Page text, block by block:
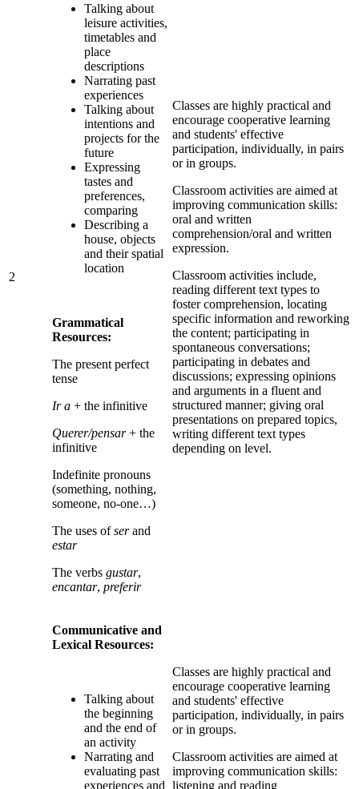
2
Talking about
leisure activities,
timetables and
place
descriptions
Narrating past
experiences
Talking about
intentions and
projects for the
future
Expressing
tastes and
preferences,
comparing
Describing a
house, objects
and their spatial
location
Grammatical
Resources:
The present perfect
tense
Ir a + the infinitive
Querer/pensar+ the
infinitive
Indefinite pronouns
(something, nothing,
someone, no-one…)
The uses ofserand
estar
The verbs gustar,
encantar, preferir
Classes are highly practical and
encourage cooperative learning
and students' effective
participation, individually, in pairs
or in groups.
Classroom activities are aimed at
improving communication skills:
oral and written
comprehension/oral and written
expression.
Classroom activities include,
reading different text types to
foster comprehension, locating
specific information and reworking
the content; participating in
spontaneous conversations;
participating in debates and
discussions; expressing opinions
and arguments in a fluent and
structured manner; giving oral
presentations on prepared topics,
writing different text types
depending on level.
Communicative and
Lexical Resources:
Talking about
the beginning
and the end of
an activity
Narrating and
evaluating past
experiences and
Classes are highly practical and
encourage cooperative learning
and students' effective
participation, individually, in pairs
or in groups.
Classroom activities are aimed at
improving communication skills:
listening and reading